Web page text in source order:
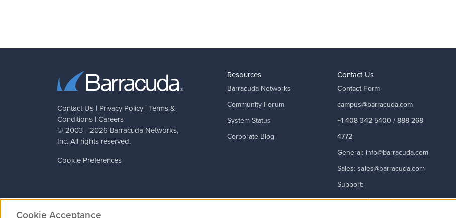
Contact Us | Privacy Policy | Terms &
Conditions | Careers
© 2003 - 2026 Barracuda Networks,
Inc. All rights reserved.
Cookie Preferences
Resources
Barracuda Networks
Community Forum
System Status
Corporate Blog
Contact Us
Contact Form
campus@barracuda.com
+1 408 342 5400 / 888 268
4772
General: info@barracuda.com
Sales:sales@barracuda.com
Support:
support@barracuda.com